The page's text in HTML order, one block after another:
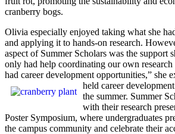
cranberry bogs.
Olivia especially enjoyed taking what she
and applying it to hands-on research.
aspect of Summer Scholars was the support
only had help coordinating our own
had career development opportunities,” she
held career
the summer. Summer
with their research
Poster Symposium, where undergraduates
the campus community and celebrate their